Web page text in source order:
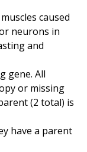
caused
neurons in
and
gene. All
or missing
(2 total) is
have a parent